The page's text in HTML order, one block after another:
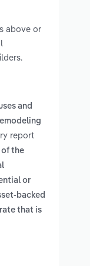
above or
and
report
of the
or
backed
that is